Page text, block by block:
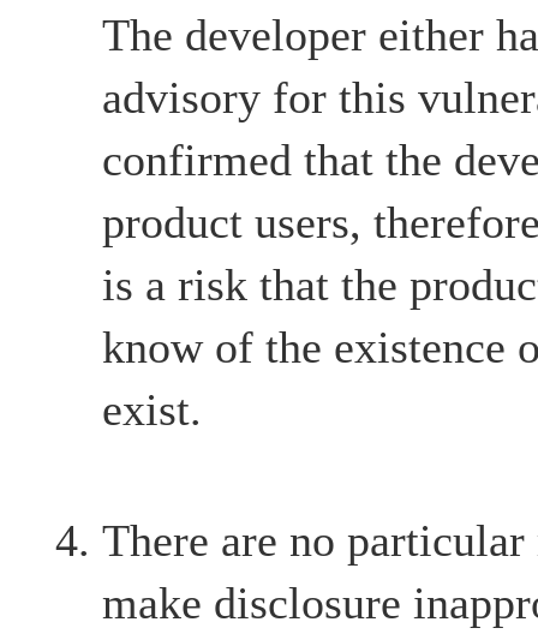
The developer either
advisory for this
confirmed that the
product users,
is a risk that the
know of the existence
exist.
There are no
make disclosure